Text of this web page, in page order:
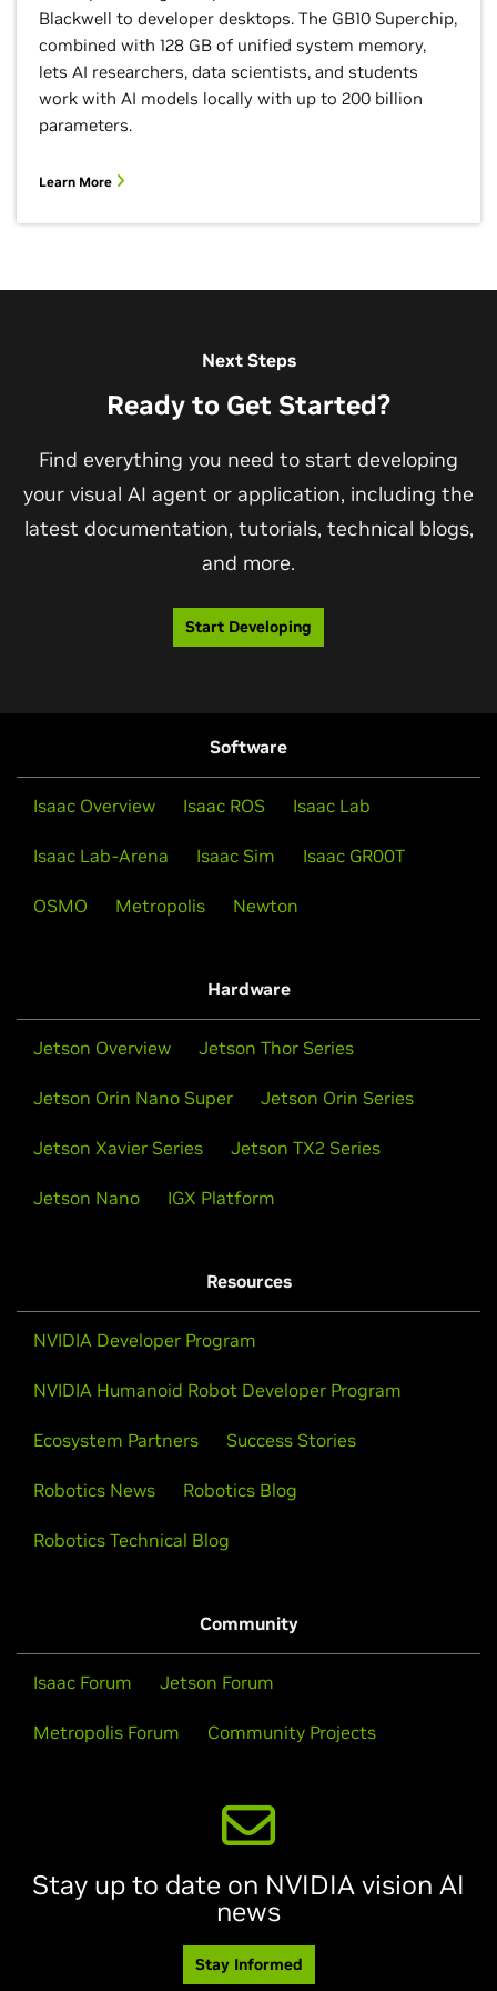
Fuse Real-Time AI With Digital Twins
industrial automation and how it will be developed,
Blackwell to developer desktops. The GB10 Superchip,
combined with 128 GB of unified system memory,
lets AI researchers, data scientists, and students
work with AI models locally with up to 200 billion
parameters.
Learn More
Next Steps
Ready to Get Started?
Find everything you need to start developing
your visual AI agent or application, including the
latest documentation, tutorials, technical blogs,
and more.
Start Developing
Software
Isaac Overview Isaac ROS Isaac Lab
Isaac Lab-Arena Isaac Sim Isaac GR00T
OSMO Metropolis Newton
Hardware
Jetson Overview Jetson Thor Series
Jetson Orin Nano Super Jetson Orin Series
Jetson Xavier Series Jetson TX2 Series
Jetson Nano IGX Platform
Resources
NVIDIA Developer Program
NVIDIA Humanoid Robot Developer Program
Ecosystem Partners Success Stories
Robotics News Robotics Blog
Robotics Technical Blog
Community
Isaac Forum Jetson Forum
Metropolis Forum Community Projects
Stay up to date on NVIDIA vision AI
news
Stay Informed